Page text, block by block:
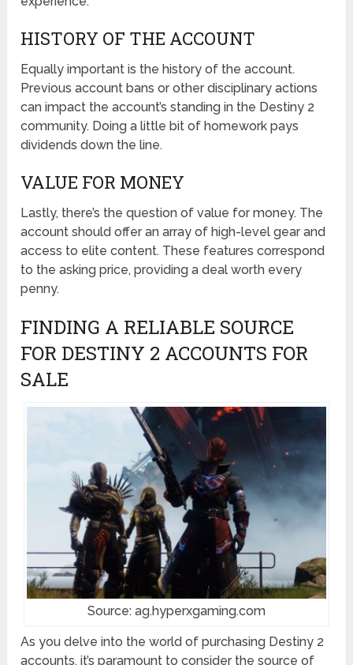
HISTORY OF THE ACCOUNT
Equally important is the history of the account.
Previous account bans or other disciplinary actions
can impact the account’s standing in the Destiny 2
community. Doing a little bit of homework pays
dividends down the line.
VALUE FOR MONEY
Lastly, there’s the question of value for money. The
account should offer an array of high-level gear and
access to elite content. These features correspond
to the asking price, providing a deal worth every
penny.
FINDING A RELIABLE SOURCE
FOR DESTINY 2 ACCOUNTS FOR
SALE
Source: ag.hyperxgaming.com
As you delve into the world of purchasing Destiny 2
accounts, it’s paramount to consider the source of